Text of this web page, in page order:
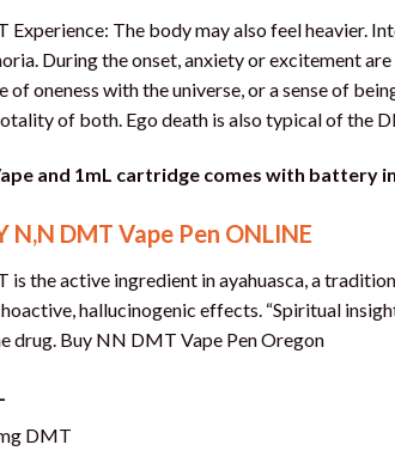
Experience: The body may also feel heavier.
During the onset, anxiety or excitement
of oneness with the universe, or a sense of
of both. Ego death is also typical of the
and 1mL cartridge comes with battery
N,N DMT Vape Pen ONLINE
is the active ingredient in ayahuasca, a
hallucinogenic effects. “Spiritual
drug. Buy NN DMT Vape Pen Oregon
DMT